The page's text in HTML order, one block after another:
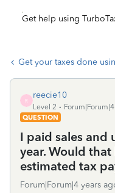
Get help using
Get your taxes done
R
reecie10
Level 2
QUESTION
I paid sales and
year. Would
estimated tax
Forum|Forum|4 years